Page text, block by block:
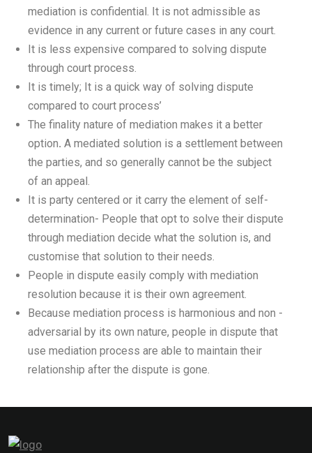
mediation is confidential. It is not admissible as
evidence in any current or future cases in any court.
It is less expensive compared to solving dispute
through court process.
It is timely; It is a quick way of solving dispute
compared to court process’
The finality nature of mediation makes it a better
option. A mediated solution is a settlement between
the parties, and so generally cannot be the subject
of an appeal.
It is party centered or it carry the element of self-
determination- People that opt to solve their dispute
through mediation decide what the solution is, and
customise that solution to their needs.
People in dispute easily comply with mediation
resolution because it is their own agreement.
Because mediation process is harmonious and non -
adversarial by its own nature, people in dispute that
use mediation process are able to maintain their
relationship after the dispute is gone.